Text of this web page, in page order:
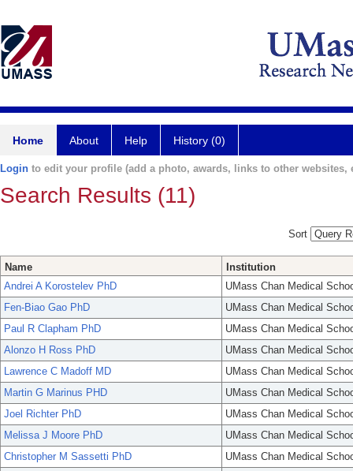
Home About Help History (0)
Login to edit your profile (add a photo, awards, links to other websites,
Search Results (11)
Sort
Name
Institution
Andrei A Korostelev PhD
UMass Chan Medical
Fen-Biao Gao PhD
UMass Chan Medical
Paul R Clapham PhD
UMass Chan Medical
Alonzo H Ross PhD
UMass Chan Medical
Lawrence C Madoff MD
UMass Chan Medical
Martin G Marinus PHD
UMass Chan Medical
Joel Richter PhD
UMass Chan Medical
Melissa J Moore PhD
UMass Chan Medical
Christopher M Sassetti PhD
UMass Chan Medical